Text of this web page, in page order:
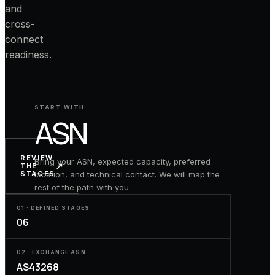
and
cross-
connect
readiness.
THE
↗
REVIEW
THE
STAGES
↗
START WITH
ASN
Bring your ASN, expected capacity, preferred
location, and technical contact. We will map the
rest of the path with you.
01 · DEFINED STAGES
06
02 · EXCHANGE ASN
AS43268